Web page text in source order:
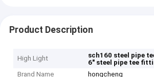
Product Description
High Light sch160 steel pipe
6" steel pipe tee
Brand Name
hongcheng